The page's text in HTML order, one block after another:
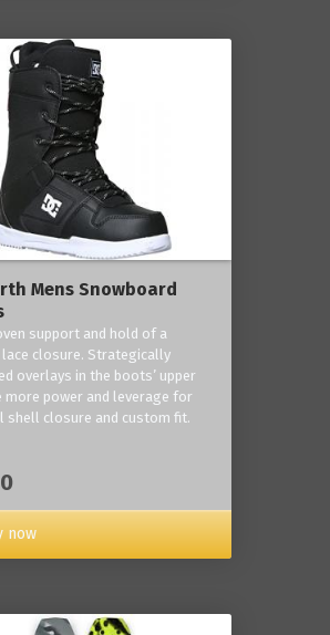
Mens Snowboard
support and hold of a
lace closure. Strategically
overlays in the boots’ upper
more power and leverage for
shell closure and custom fit.
now